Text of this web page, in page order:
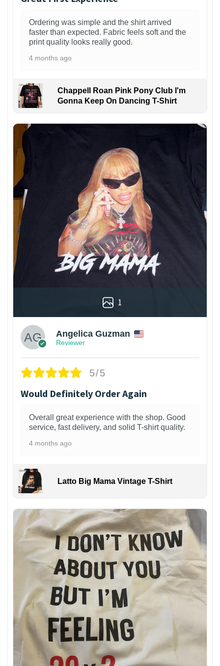
Ordering was simple and the shirt arrived
faster than expected. Fabric feels soft and the
print quality looks really good.
4 months ago
Chappell Roan Pink Pony Club I'm
Gonna Keep On Dancing T-Shirt
1
Angelica Guzman
Reviewer
5/5
Would Definitely Order Again
Overall great experience with the shop. Good
service, fast delivery, and solid T-shirt quality.
4 months ago
Latto Big Mama Vintage T-Shirt